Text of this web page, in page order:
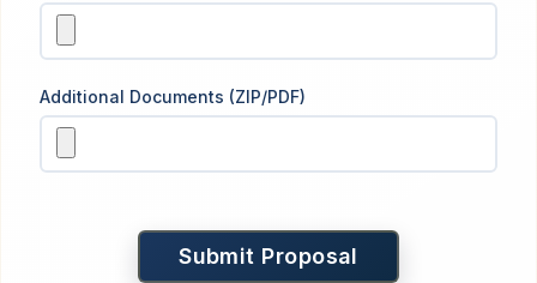
Additional Documents (ZIP/PDF)
Submit Proposal